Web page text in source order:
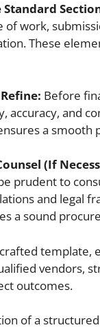
of work,
These
Before
accuracy, and
a smooth
(If
prudent to
and legal
a sound
template,
vendors,
outcomes.
of a